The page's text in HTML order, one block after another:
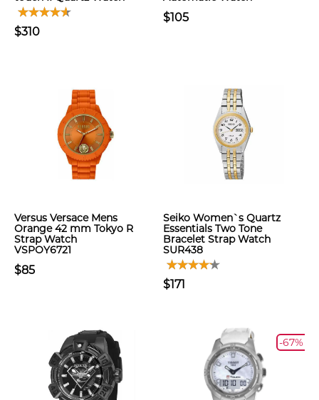
$310
$105
Versus Versace Mens
Orange 42 mm Tokyo R
Strap Watch
VSPOY6721
$85
Seiko Women`s Quartz
Essentials Two Tone
Bracelet Strap Watch
SUR438
$171
-67%